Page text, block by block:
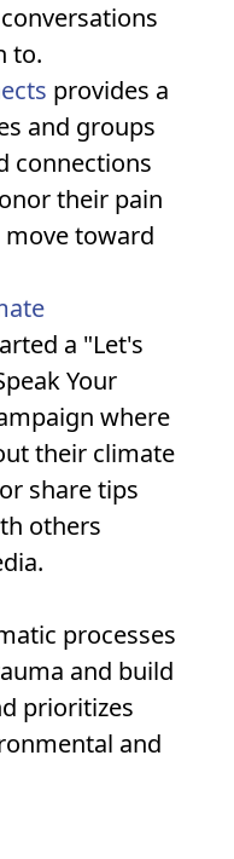
to.
provides a
and groups
connections
their pain
toward
a "Let's
Your
where
their climate
share tips
others
processes
and build
prioritizes
and